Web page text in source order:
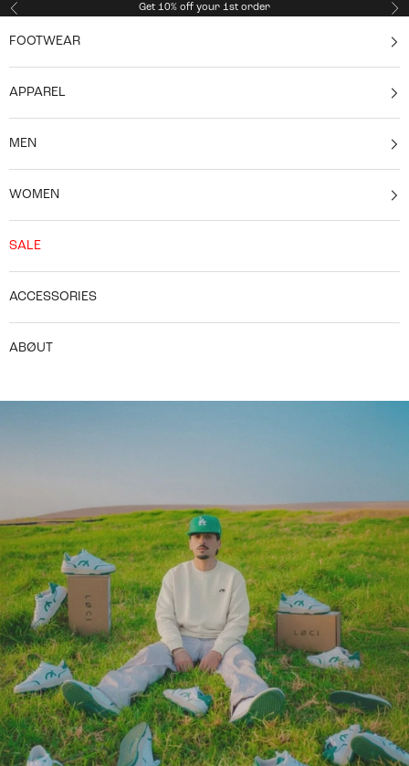
Skip to content
Previous Get 10% off your 1st order
FOOTWEAR
APPAREL
MEN
WOMEN
SALE
ACCESSORIES
ABØUT